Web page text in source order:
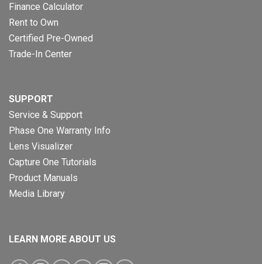
Finance Calculator
Rent to Own
Certified Pre-Owned
Trade-In Center
SUPPORT
Service & Support
Phase One Warranty Info
Lens Visualizer
Capture One Tutorials
Product Manuals
Media Library
LEARN MORE ABOUT US